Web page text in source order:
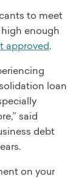
to meet
enough
approved.
loan
said
debt
on your